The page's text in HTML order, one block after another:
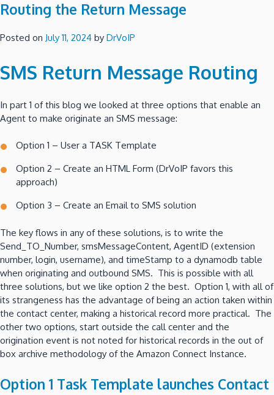
Routing the Return Message
Posted on July 11, 2024 by DrVoIP
SMS Return Message Routing
In part 1 of this blog we looked at three options that enable an
Agent to make originate an SMS message:
Option 1 – User a TASK Template
Option 2 – Create an HTML Form (DrVoIP favors this
approach)
Option 3 – Create an Email to SMS solution
The key flows in any of these solutions, is to write the
Send_TO_Number, smsMessageContent, AgentID (extension
number, login, username), and timeStamp to a dynamodb table
when originating and outbound SMS. This is possible with all
three solutions, but we like option 2 the best. Option 1, with all of
its strangeness has the advantage of being an action taken within
the contact center, making a historical record more practical. The
other two options, start outside the call center and the
origination event is not noted for historical records in the out of
box archive methodology of the Amazon Connect Instance.
Option 1 Task Template launches Contact